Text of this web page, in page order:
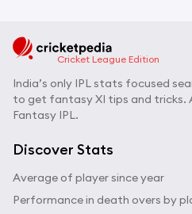
Cricket League Edition
India’s only IPL stats focused
to get fantasy XI tips and tricks.
Fantasy IPL.
Discover Stats
Average of player since year
Performance in death overs by